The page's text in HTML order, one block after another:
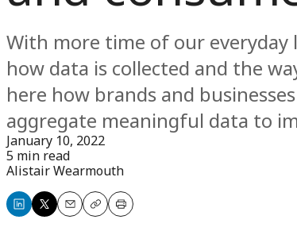
With more time of our everyday
how data is collected and the
here how brands and
aggregate meaningful data to
January 10, 2022
5 min read
Alistair Wearmouth
ShareShareEmailCopyPrint